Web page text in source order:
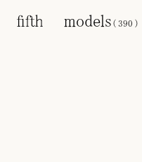
models
( 390 )